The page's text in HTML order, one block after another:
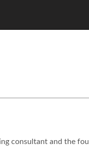
consultant and the